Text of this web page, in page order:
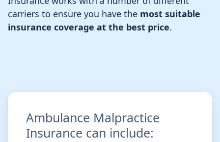
carriers to ensure you have the most suitable
insurance coverage at the best price.
Ambulance Malpractice
Insurance can include: